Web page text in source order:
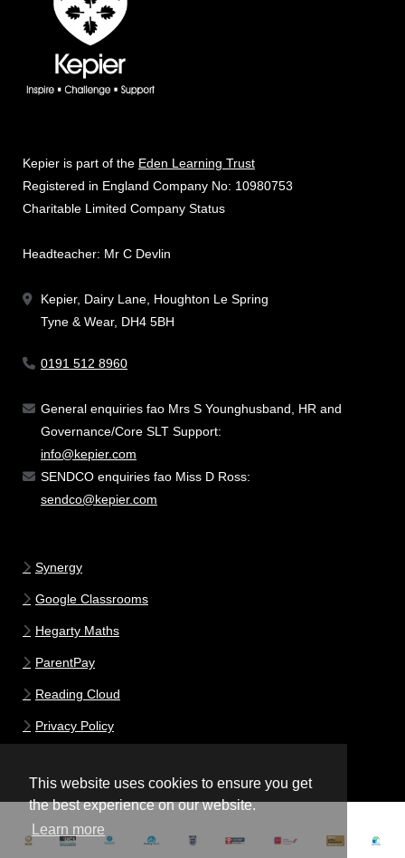
This website uses cookies to ensure you get
the best experience on our website.
Learn more
Kepier is part of the Eden Learning Trust
Registered in England Company No: 10980753
Charitable Limited Company Status
Headteacher: Mr C Devlin
Kepier, Dairy Lane, Houghton Le Spring
Tyne & Wear, DH4 5BH
0191 512 8960
General enquiries fao Mrs S Younghusband, HR and
Governance/Core SLT Support:
info@kepier.com
SENDCO enquiries fao Miss D Ross:
sendco@kepier.com
Synergy
Google Classrooms
Hegarty Maths
ParentPay
Reading Cloud
Privacy Policy